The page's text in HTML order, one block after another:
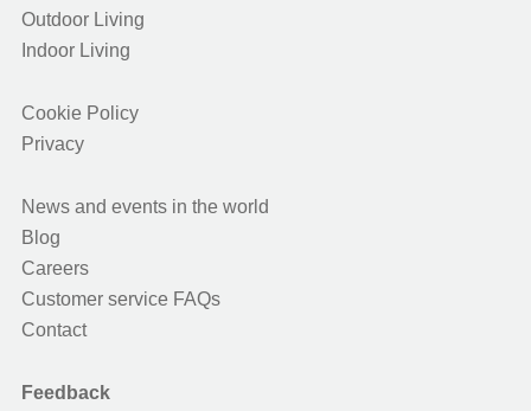
Outdoor Living
Indoor Living
Cookie Policy
Privacy
News and events in the world
Blog
Careers
Customer service FAQs
Contact
Feedback